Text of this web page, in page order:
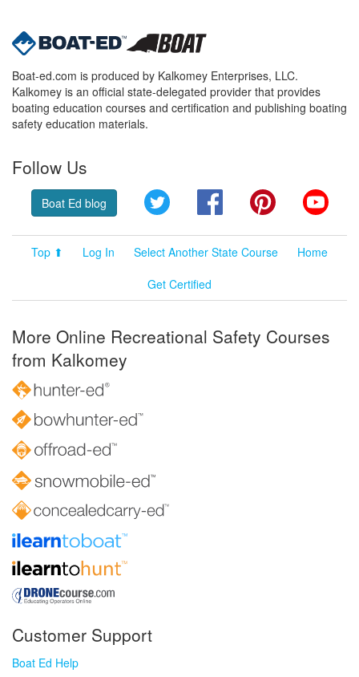
Boat-ed.com is produced by Kalkomey Enterprises, LLC.
Kalkomey is an official state-delegated provider that provides
boating education courses and certification and publishing boating
safety education materials.
Follow Us
Boat Ed blog Twitter FacebookPinterest
Top ⬆ Log In Select Another State Course
Home
Get Certified
More Online Recreational Safety Courses
from Kalkomey
Customer Support
Boat Ed Help